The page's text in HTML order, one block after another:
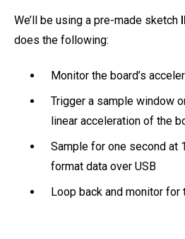
We’ll be using a pre-made sketch
does the following:
Monitor the board’s
Trigger a sample window
linear acceleration of the
Sample for one second at
format data over USB
Loop back and monitor for